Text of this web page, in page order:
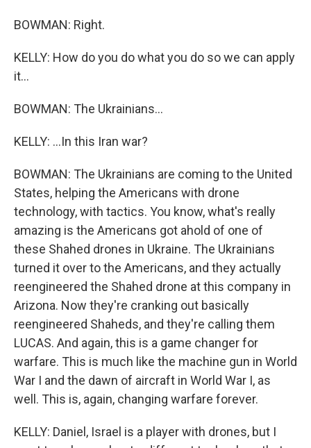
BOWMAN: Right.
KELLY: How do you do what you do so we can apply
it...
BOWMAN: The Ukrainians...
KELLY: ...In this Iran war?
BOWMAN: The Ukrainians are coming to the United
States, helping the Americans with drone
technology, with tactics. You know, what's really
amazing is the Americans got ahold of one of
these Shahed drones in Ukraine. The Ukrainians
turned it over to the Americans, and they actually
reengineered the Shahed drone at this company in
Arizona. Now they're cranking out basically
reengineered Shaheds, and they're calling them
LUCAS. And again, this is a game changer for
warfare. This is much like the machine gun in World
War I and the dawn of aircraft in World War I, as
well. This is, again, changing warfare forever.
KELLY: Daniel, Israel is a player with drones, but I